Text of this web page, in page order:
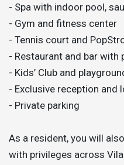
- Spa with indoor pool,
- Gym and fitness center
- Tennis court and
- Restaurant and bar with
- Kids’ Club and
- Exclusive reception and
- Private parking
As a resident, you will
with privileges across